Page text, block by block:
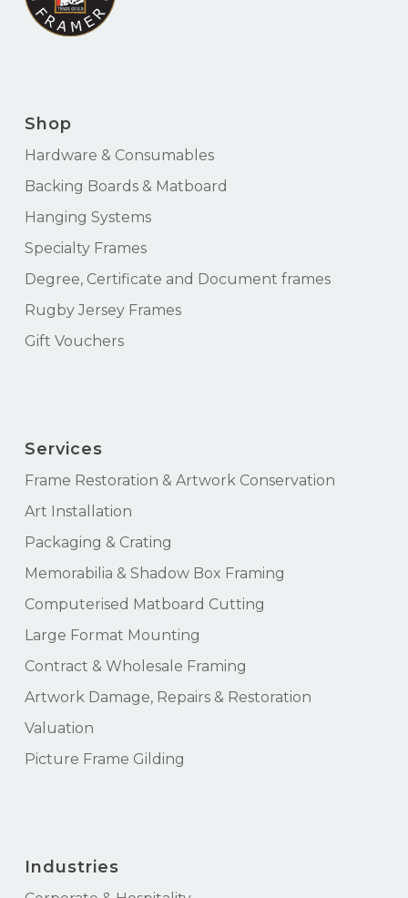
Shop
Hardware & Consumables
Backing Boards & Matboard
Hanging Systems
Specialty Frames
Degree, Certificate and Document frames
Rugby Jersey Frames
Gift Vouchers
Services
Frame Restoration & Artwork Conservation
Art Installation
Packaging & Crating
Memorabilia & Shadow Box Framing
Computerised Matboard Cutting
Large Format Mounting
Contract & Wholesale Framing
Artwork Damage, Repairs & Restoration
Valuation
Picture Frame Gilding
Industries